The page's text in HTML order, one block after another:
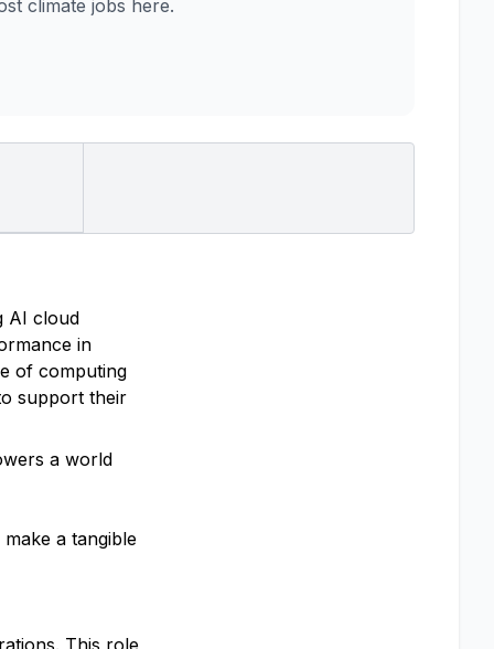
climate jobs here.
AI cloud
in
of computing
support their
a world
a tangible
This role